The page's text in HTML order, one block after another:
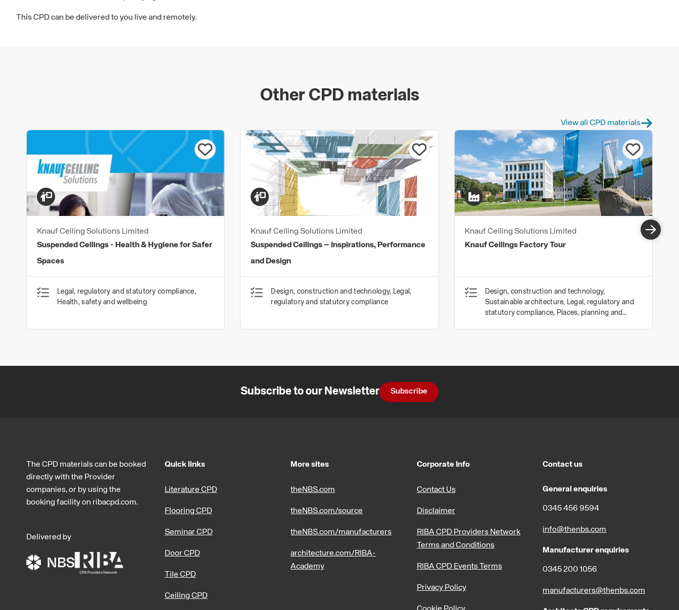
This CPD can be delivered to you live and remotely.
Other CPD materials
View all CPD materials
Knauf Ceiling Solutions Limited
Suspended Ceilings - Health & Hygiene for Safer
Spaces
Legal, regulatory and statutory compliance,
Health, safety and wellbeing
Knauf Ceiling Solutions Limited
Suspended Ceilings – Inspirations, Performance
and Design
Design, construction and technology, Legal,
regulatory and statutory compliance
Knauf Ceiling Solutions Limited
Knauf Ceilings Factory Tour
Design, construction and technology,
Sustainable architecture, Legal, regulatory and
statutory compliance, Places, planning and
Subscribe to our Newsletter Subscribe
The CPD materials can be booked
directly with the Provider
companies, or by using the
booking facility on ribacpd.com.
Delivered by
Quick links
Literature CPD
Flooring CPD
Seminar CPD
Door CPD
Tile CPD
Ceiling CPD
More sites
theNBS.com
theNBS.com/source
theNBS.com/manufacturers
architecture.com/RIBA-
Academy
Corporate Info
Contact Us
Disclaimer
RIBA CPD Providers Network
Terms and Conditions
RIBA CPD Events Terms
Privacy Policy
Contact us
General enquiries
0345 456 9594
info@thenbs.com
Manufacturer enquiries
0345 200 1056
manufacturers@thenbs.com